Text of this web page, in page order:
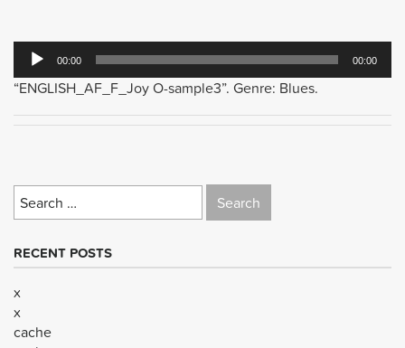
Audio
Player
00:00 00:00
“ENGLISH_AF_F_Joy O-sample3”. Genre: Blues.
Search
for:
RECENT POSTS
x
x
cache